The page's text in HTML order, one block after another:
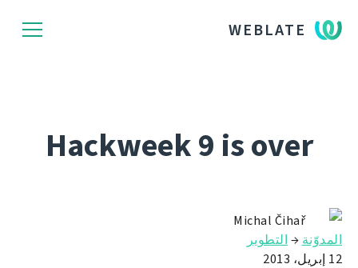
WEBLATE
Hackweek 9 is over
Michal Čihař
المدوّنة → التطوير
12 إبريل، 2013